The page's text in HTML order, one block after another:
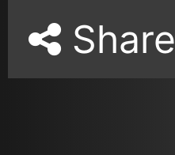
Share